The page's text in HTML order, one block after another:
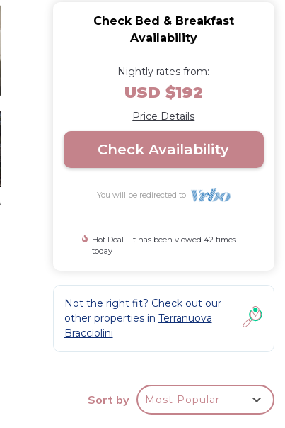
Check Bed & Breakfast
Availability
Nightly rates from:
USD $192
Price Details
Check Availability
You will be redirected to
Hot Deal - It has been viewed 42 times
today
Not the right fit? Check out our
other properties in Terranuova
Bracciolini
Sort by Most Popular